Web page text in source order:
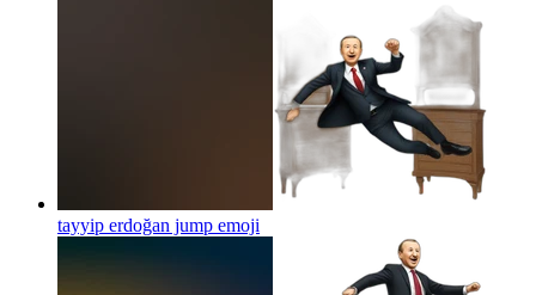
tayyip erdoğan jump emoji